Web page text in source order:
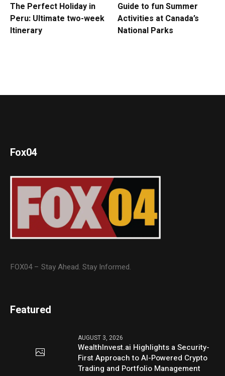
The Perfect Holiday in
Peru: Ultimate two-week
Itinerary
Guide to fun Summer
Activities at Canada’s
National Parks
Fox04
FOX04 – Stay Ahead. Stay Informed.
Featured
AUGUST 3, 2026
WealthInvest.ai Highlights a Security-
First Approach to AI-Powered Crypto
Trading and Portfolio Management